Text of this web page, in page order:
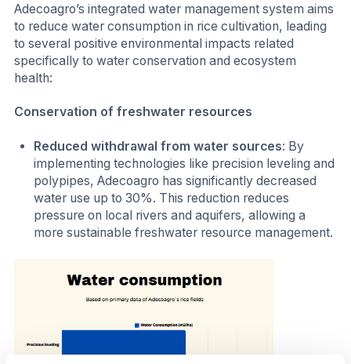
Adecoagro’s integrated water management system aims
to reduce water consumption in rice cultivation, leading
to several positive environmental impacts related
specifically to water conservation and ecosystem
health:
Conservation of freshwater resources
Reduced withdrawal from water sources: By
implementing technologies like precision leveling and
polypipes, Adecoagro has significantly decreased
water use up to 30%. This reduction reduces
pressure on local rivers and aquifers, allowing a
more sustainable freshwater resource management.